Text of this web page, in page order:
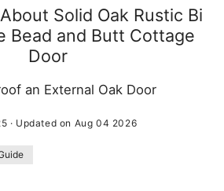
Solid Oak Rustic Bi
Bead and Butt Cottage
Door
an External Oak Door
· Updated on Aug 04 2026